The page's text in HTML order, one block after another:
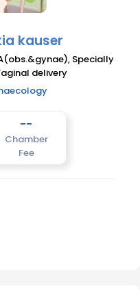
kauser
Specially
delivery
--
Chamber
Fee